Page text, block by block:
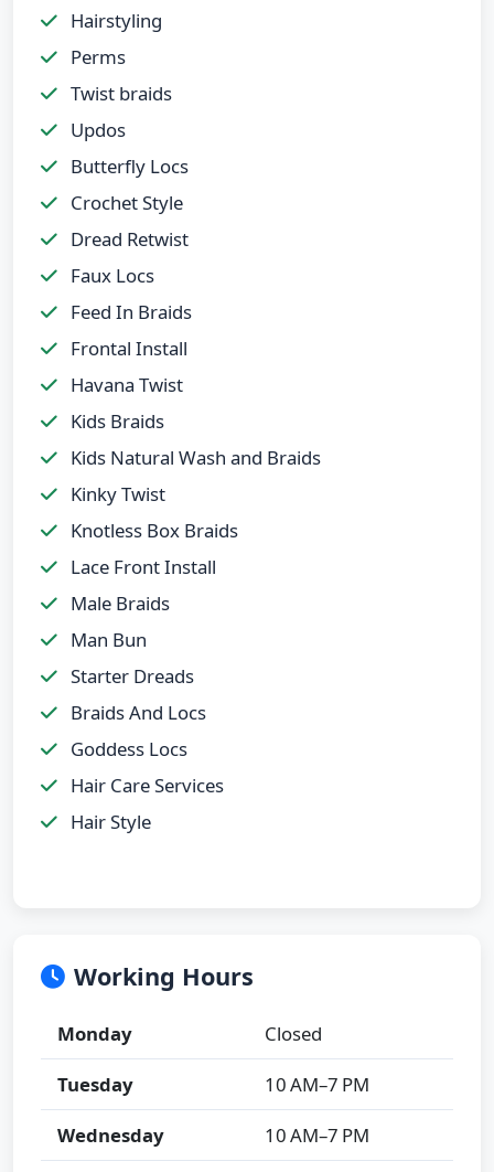
Hairstyling
Perms
Twist braids
Updos
Butterfly Locs
Crochet Style
Dread Retwist
Faux Locs
Feed In Braids
Frontal Install
Havana Twist
Kids Braids
Kids Natural Wash and Braids
Kinky Twist
Knotless Box Braids
Lace Front Install
Male Braids
Man Bun
Starter Dreads
Braids And Locs
Goddess Locs
Hair Care Services
Hair Style
Working Hours
Monday
Closed
Tuesday
10 AM–7 PM
Wednesday
10 AM–7 PM